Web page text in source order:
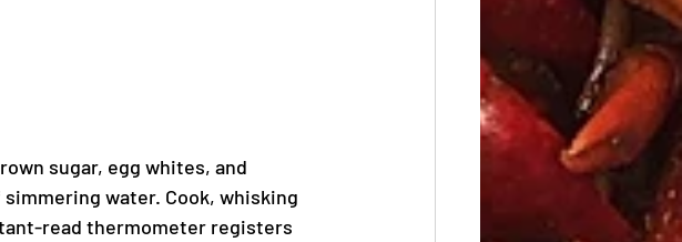
sugar, egg whites, and
water. Cook, whisking
read thermometer registers